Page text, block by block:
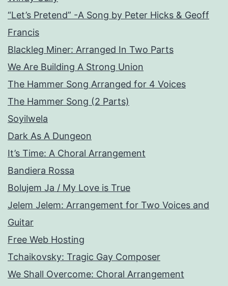
“Let’s Pretend” -A Song by Peter Hicks & Geoff
Francis
Blackleg Miner: Arranged In Two Parts
We Are Building A Strong Union
The Hammer Song Arranged for 4 Voices
The Hammer Song (2 Parts)
Soyilwela
Dark As A Dungeon
It’s Time: A Choral Arrangement
Bandiera Rossa
Bolujem Ja / My Love is True
Jelem Jelem: Arrangement for Two Voices and
Guitar
Free Web Hosting
Tchaikovsky: Tragic Gay Composer
We Shall Overcome: Choral Arrangement